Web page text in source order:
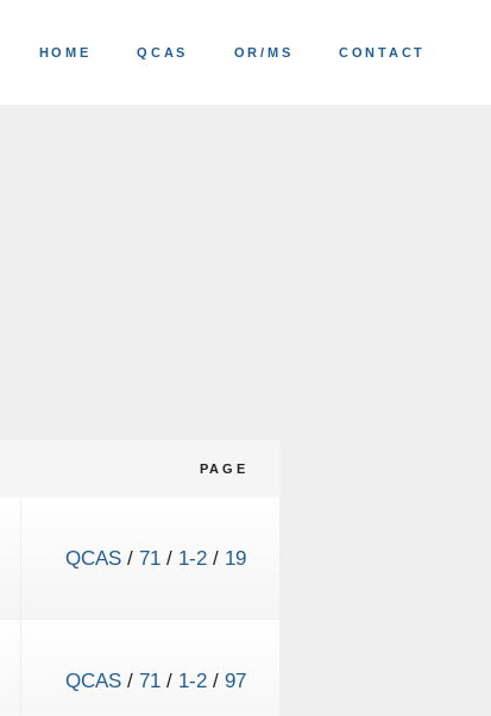
HOME QCAS OR/MS CONTACT
PAGE
QCAS /71 / 1-2 / 19
QCAS /71 / 1-2 /97